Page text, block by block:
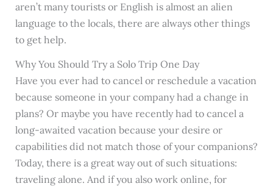
aren’t many tourists or English is almost an alien
language to the locals, there are always other things
to get help.
Why You Should Try a Solo Trip One Day
Have you ever had to cancel or reschedule a vacation
because someone in your company had a change in
plans? Or maybe you have recently had to cancel a
long-awaited vacation because your desire or
capabilities did not match those of your companions?
Today, there is a great way out of such situations:
traveling alone. And if you also work online, for